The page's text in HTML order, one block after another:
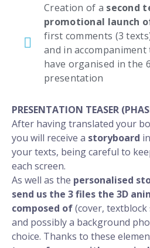
Creation of a second
promotional launch
first comments (3
and in
have organised in the
presentation
PRESENTATION TEASER
After having translated your
you will receive a storyboard
your texts, being careful to
each screen.
As well as the personalised
send us the 3 files the 3D
composed of(cover, textblock
and possibly a background
choice. Thanks to these